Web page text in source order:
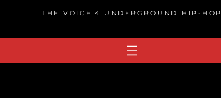
THE VOICE 4 UNDERGROUND HIP-HOP